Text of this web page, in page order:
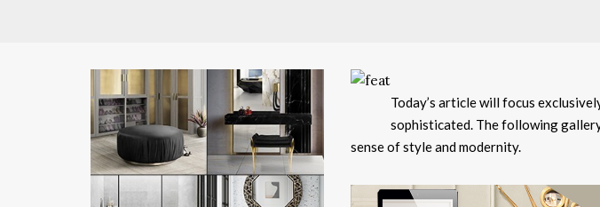
Today’s article will focus
sophisticated. The following
sense of style and modernity.